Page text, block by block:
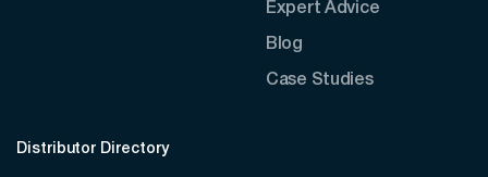
Expert Advice
Blog
Case Studies
Distributor Directory